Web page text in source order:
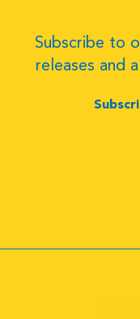
Subscribe to
releases and